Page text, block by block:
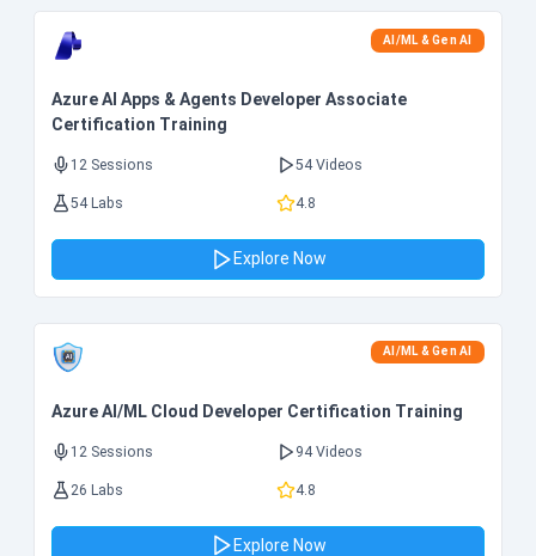
AI/ML & Gen AI
Azure AI Apps & Agents Developer Associate
Certification Training
12 Sessions 54 Videos
54 Labs 4.8
Explore Now
AI/ML & Gen AI
Azure AI/ML Cloud Developer Certification Training
12 Sessions 94 Videos
26 Labs 4.8
Explore Now